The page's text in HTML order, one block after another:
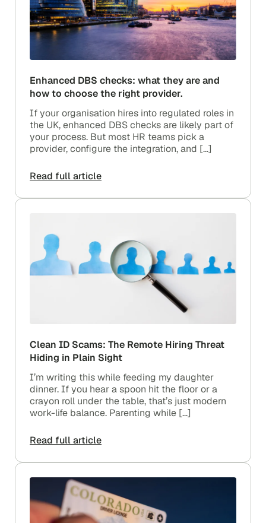
Enhanced DBS checks: what they are and
how to choose the right provider.
If your organisation hires into regulated roles in
the UK, enhanced DBS checks are likely part of
your process. But most HR teams pick a
provider, configure the integration, and […]
Read full article
Clean ID Scams: The Remote Hiring Threat
Hiding in Plain Sight
I’m writing this while feeding my daughter
dinner. If you hear a spoon hit the floor or a
crayon roll under the table, that’s just modern
work-life balance. Parenting while […]
Read full article